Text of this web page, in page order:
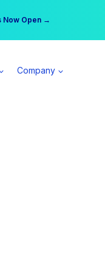
Now Open →
Member →
Company